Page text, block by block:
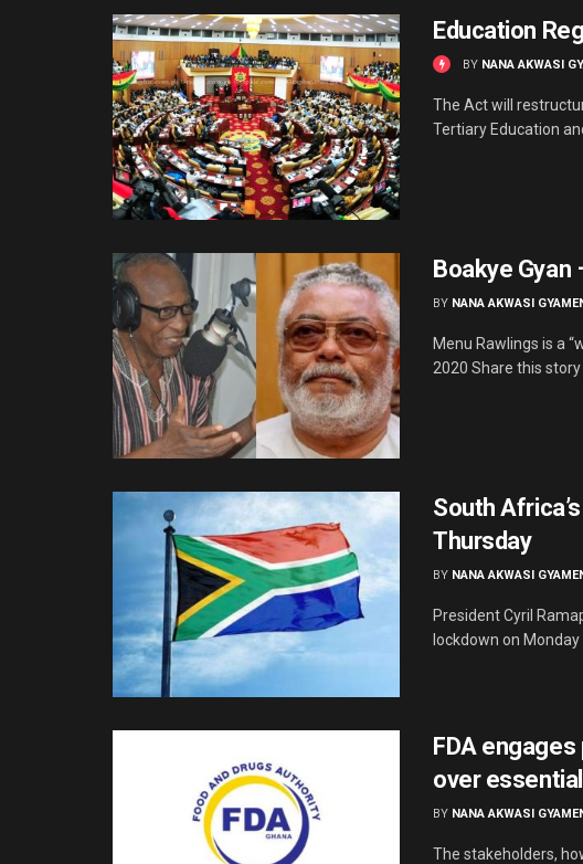
Education
BY NANA AKWASI
The Act will
Tertiary Education
Boakye Gyan
BY NANA AKWASI
Menu Rawlings is a
2020 Share this
South
Thursday
BY NANA AKWASI
President Cyril
lockdown on Monday
FDA
over
BY NANA AKWASI
The stakeholders,